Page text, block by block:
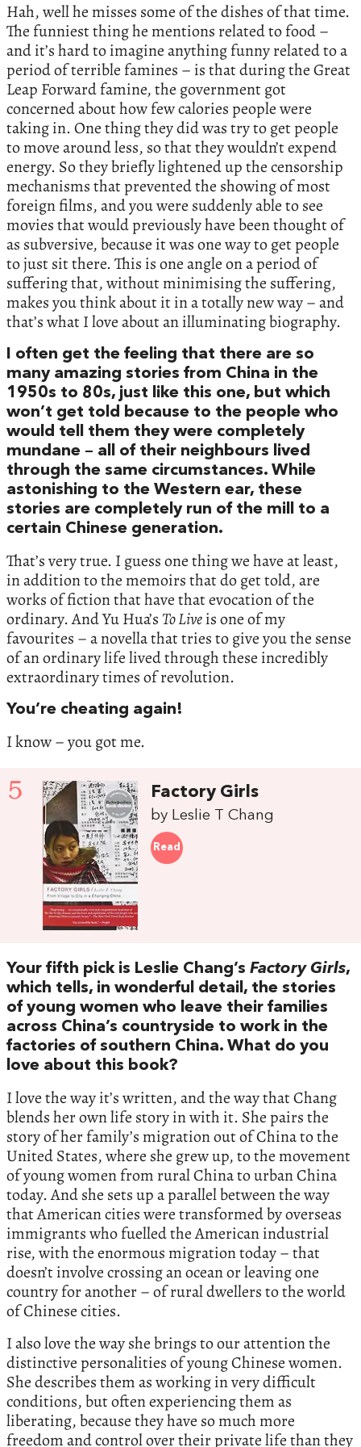
Hah, well he misses some of the dishes of that time.
The funniest thing he mentions related to food –
and it’s hard to imagine anything funny related to a
period of terrible famines – is that during the Great
Leap Forward famine, the government got
concerned about how few calories people were
taking in. One thing they did was try to get people
to move around less, so that they wouldn’t expend
energy. So they briefly lightened up the censorship
mechanisms that prevented the showing of most
foreign films, and you were suddenly able to see
movies that would previously have been thought of
as subversive, because it was one way to get people
to just sit there. This is one angle on a period of
suffering that, without minimising the suffering,
makes you think about it in a totally new way – and
that’s what I love about an illuminating biography.
I often get the feeling that there are so
many amazing stories from China in the
1950s to 80s, just like this one, but which
won’t get told because to the people who
would tell them they were completely
mundane – all of their neighbours lived
through the same circumstances. While
astonishing to the Western ear, these
stories are completely run of the mill to a
certain Chinese generation.
That’s very true. I guess one thing we have at least,
in addition to the memoirs that do get told, are
works of fiction that have that evocation of the
ordinary. And Yu Hua’s To Liveis one of my
favourites – a novella that tries to give you the sense
of an ordinary life lived through these incredibly
extraordinary times of revolution.
You’re cheating again!
I know – you got me.
5 Factory Girls
by Leslie T Chang
Read
Your fifth pick is Leslie Chang’s Factory Girls,
which tells, in wonderful detail, the stories
of young women who leave their families
across China’s countryside to work in the
factories of southern China. What do you
love about this book?
I love the way it’s written, and the way that Chang
blends her own life story in with it. She pairs the
story of her family’s migration out of China to the
United States, where she grew up, to the movement
of young women from rural China to urban China
today. And she sets up a parallel between the way
that American cities were transformed by overseas
immigrants who fuelled the American industrial
rise, with the enormous migration today – that
doesn’t involve crossing an ocean or leaving one
country for another – of rural dwellers to the world
of Chinese cities.
I also love the way she brings to our attention the
distinctive personalities of young Chinese women.
She describes them as working in very difficult
conditions, but often experiencing them as
liberating, because they have so much more
freedom and control over their private life than they